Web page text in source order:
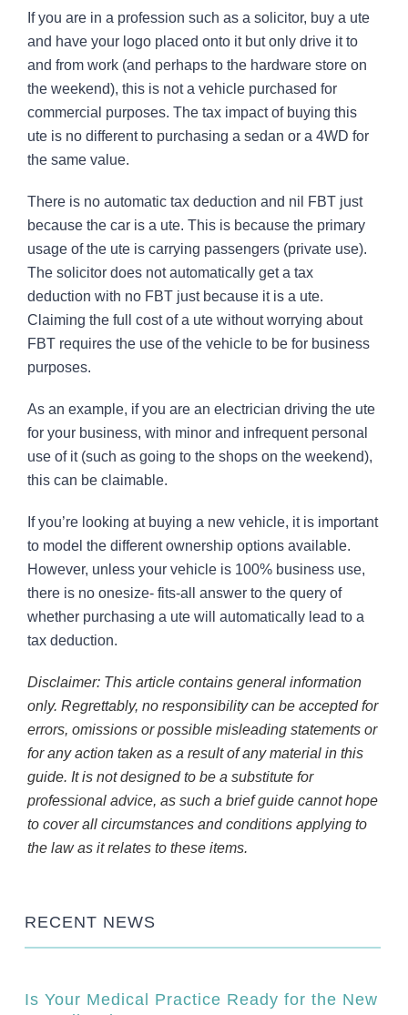
If you are in a profession such as a solicitor, buy a ute
and have your logo placed onto it but only drive it to
and from work (and perhaps to the hardware store on
the weekend), this is not a vehicle purchased for
commercial purposes. The tax impact of buying this
ute is no different to purchasing a sedan or a 4WD for
the same value.
There is no automatic tax deduction and nil FBT just
because the car is a ute. This is because the primary
usage of the ute is carrying passengers (private use).
The solicitor does not automatically get a tax
deduction with no FBT just because it is a ute.
Claiming the full cost of a ute without worrying about
FBT requires the use of the vehicle to be for business
purposes.
As an example, if you are an electrician driving the ute
for your business, with minor and infrequent personal
use of it (such as going to the shops on the weekend),
this can be claimable.
If you’re looking at buying a new vehicle, it is important
to model the different ownership options available.
However, unless your vehicle is 100% business use,
there is no onesize- fits-all answer to the query of
whether purchasing a ute will automatically lead to a
tax deduction.
Disclaimer: This article contains general information
only. Regrettably, no responsibility can be accepted for
errors, omissions or possible misleading statements or
for any action taken as a result of any material in this
guide. It is not designed to be a substitute for
professional advice, as such a brief guide cannot hope
to cover all circumstances and conditions applying to
the law as it relates to these items.
RECENT NEWS
Is Your Medical Practice Ready for the New